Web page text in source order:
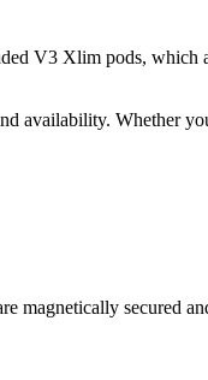
V3 Xlim pods, which
availability. Whether
magnetically secured